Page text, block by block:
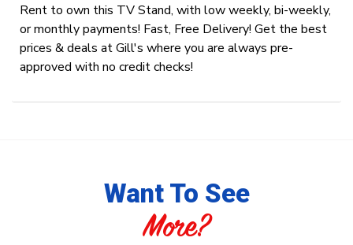
Rent to own this TV Stand, with low weekly, bi-weekly,
or monthly payments! Fast, Free Delivery! Get the best
prices & deals at Gill's where you are always pre-
approved with no credit checks!
Want To See
More?